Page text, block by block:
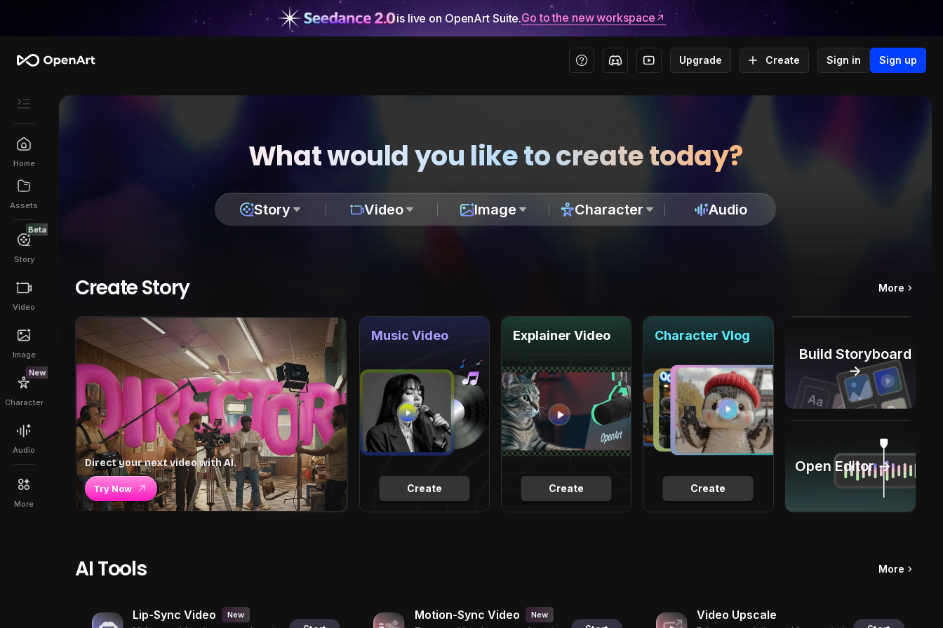
is live on OpenArt Suite.Go to the new workspace
Upgrade Create Sign in Sign up
Home
Assets
Beta
Story
Video
Image
New
Character
Audio
More
What would you like to create today?
Story Video Image Character Audio
Create Story More
Direct your next video with AI.
Try Now Create
Music Video
Create
Explainer Video
Create
Character Vlog
Build Storyboard
→
Open Editor →
AI Tools More
Lip-Sync Video New Motion-Sync Video New Video Upscale